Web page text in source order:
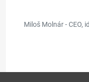
Miloš Molnár - CEO,